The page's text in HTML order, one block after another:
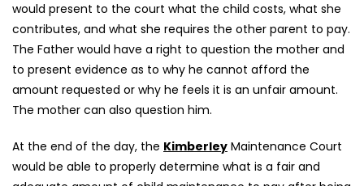
would present to the court what the child costs, what she
contributes, and what she requires the other parent to pay.
The Father would have a right to question the mother and
to present evidence as to why he cannot afford the
amount requested or why he feels it is an unfair amount.
The mother can also question him.
At the end of the day, the Kimberley Maintenance Court
would be able to properly determine what is a fair and